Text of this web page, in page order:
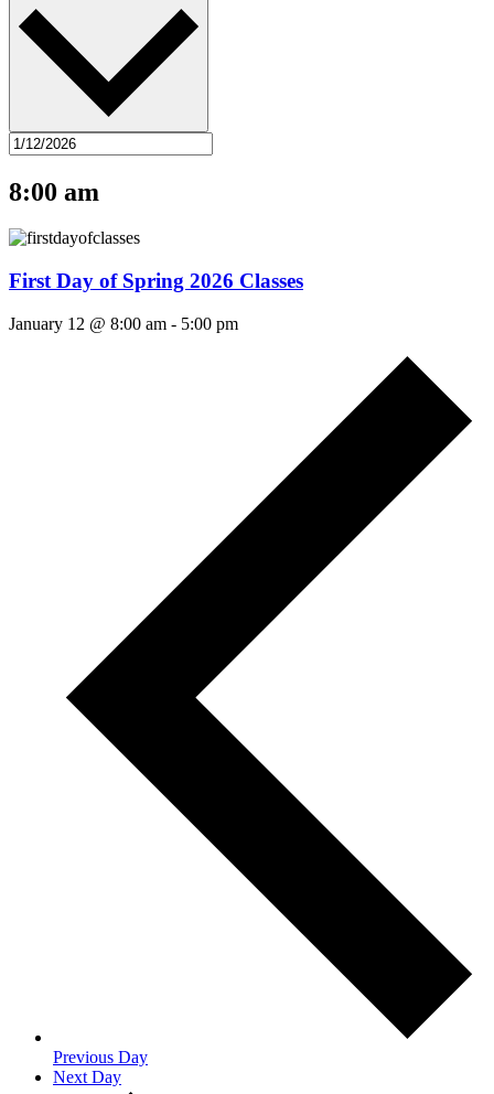
8:00 am
First Day of Spring 2026 Classes
January 12 @ 8:00 am - 5:00 pm
Previous Day
Next Day